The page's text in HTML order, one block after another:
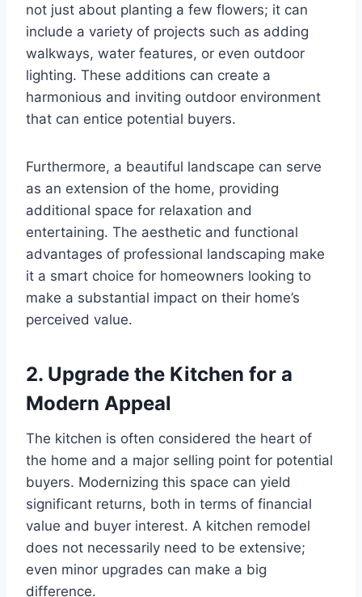
not just about planting a few flowers; it can
include a variety of projects such as adding
walkways, water features, or even outdoor
lighting. These additions can create a
harmonious and inviting outdoor environment
that can entice potential buyers.
Furthermore, a beautiful landscape can serve
as an extension of the home, providing
additional space for relaxation and
entertaining. The aesthetic and functional
advantages of professional landscaping make
it a smart choice for homeowners looking to
make a substantial impact on their home’s
perceived value.
2. Upgrade the Kitchen for a
Modern Appeal
The kitchen is often considered the heart of
the home and a major selling point for potential
buyers. Modernizing this space can yield
significant returns, both in terms of financial
value and buyer interest. A kitchen remodel
does not necessarily need to be extensive;
even minor upgrades can make a big
difference.